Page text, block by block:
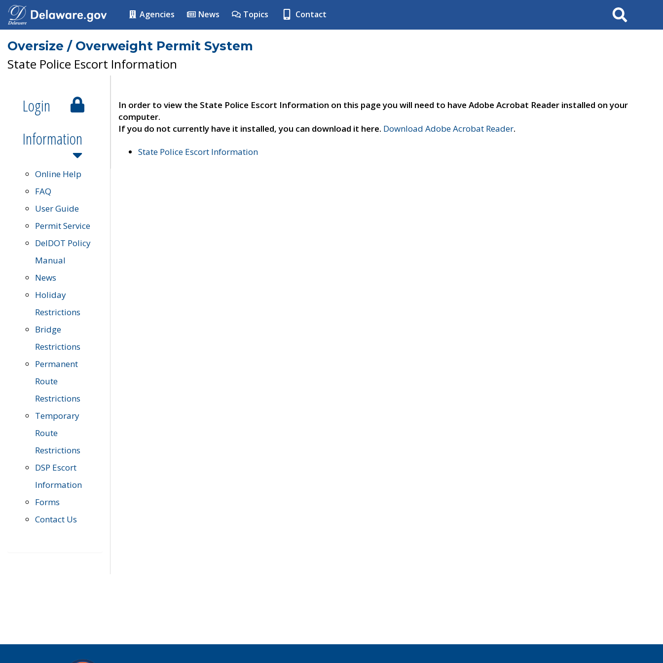
Agencies News Topics Contact Search
Oversize / Overweight Permit System
State Police Escort Information
Login
Information
Online Help
FAQ
User Guide
Permit Service
DelDOT Policy
Manual
News
Holiday
Restrictions
Bridge
Restrictions
Permanent
Route
Restrictions
Temporary
Route
Restrictions
DSP Escort
Information
Forms
Contact Us
In order to view the State Police Escort Information on this page you will need to have Adobe Acrobat Reader installed on your
computer.
If you do not currently have it installed, you can download it here. Download Adobe Acrobat Reader.
State Police Escort Information